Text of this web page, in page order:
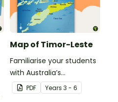
Map of Timor-Leste
Familiarise your students
with Australia’s
neighbouring countries
with this detailed map of
PDF Years 3 - 6